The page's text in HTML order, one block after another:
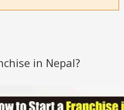
in Nepal?